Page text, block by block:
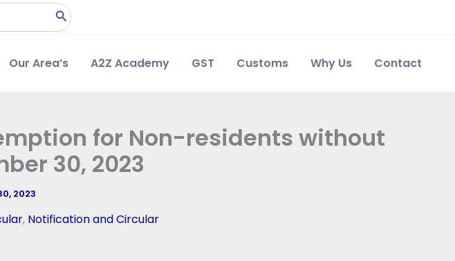
Our Area’s A2Z Academy GST Customs Why Us Contact
for Non-residents without
30, 2023
2023
, Notification and Circular